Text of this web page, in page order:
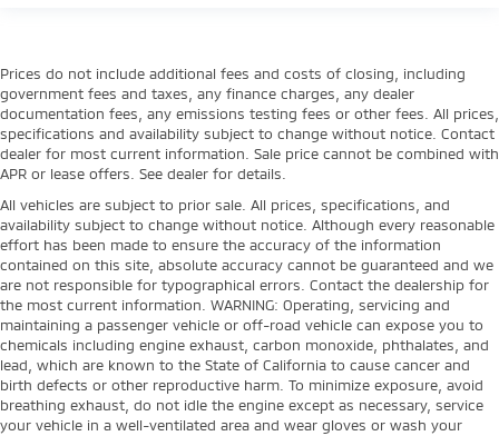
Prices do not include additional fees and costs of closing, including
government fees and taxes, any finance charges, any dealer
documentation fees, any emissions testing fees or other fees. All prices,
specifications and availability subject to change without notice. Contact
dealer for most current information. Sale price cannot be combined with
APR or lease offers. See dealer for details.
All vehicles are subject to prior sale. All prices, specifications, and
availability subject to change without notice. Although every reasonable
effort has been made to ensure the accuracy of the information
contained on this site, absolute accuracy cannot be guaranteed and we
are not responsible for typographical errors. Contact the dealership for
the most current information. WARNING: Operating, servicing and
maintaining a passenger vehicle or off-road vehicle can expose you to
chemicals including engine exhaust, carbon monoxide, phthalates, and
lead, which are known to the State of California to cause cancer and
birth defects or other reproductive harm. To minimize exposure, avoid
breathing exhaust, do not idle the engine except as necessary, service
your vehicle in a well-ventilated area and wear gloves or wash your